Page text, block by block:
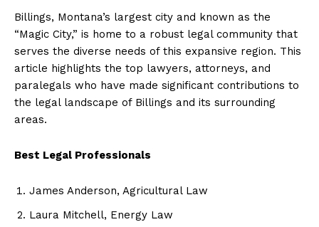
Billings, Montana’s largest city and known as the
“Magic City,” is home to a robust legal community that
serves the diverse needs of this expansive region. This
article highlights the top lawyers, attorneys, and
paralegals who have made significant contributions to
the legal landscape of Billings and its surrounding
areas.
Best Legal Professionals
James Anderson, Agricultural Law
Laura Mitchell, Energy Law